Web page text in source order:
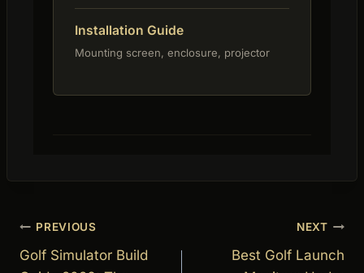
Installation Guide
Mounting screen, enclosure, projector
Post
navigation
PREVIOUS
Golf Simulator Build
NEXT
Best Golf Launch